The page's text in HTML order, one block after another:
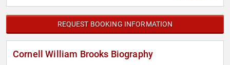
REQUEST BOOKING INFORMATION
Cornell William Brooks Biography